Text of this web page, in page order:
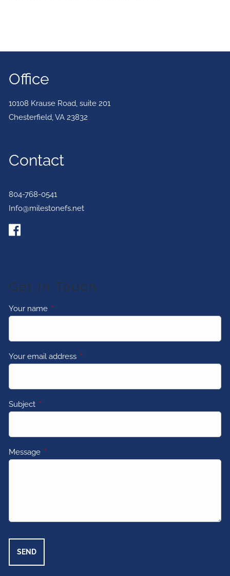
Office
10108 Krause Road, suite 201
Chesterfield,VA 23832
Contact
804-768-0541
Info@milestonefs.net
Get In Touch
Your name This field is required.
Your email address This field is required.
Subject This field is required.
Message This field is required.